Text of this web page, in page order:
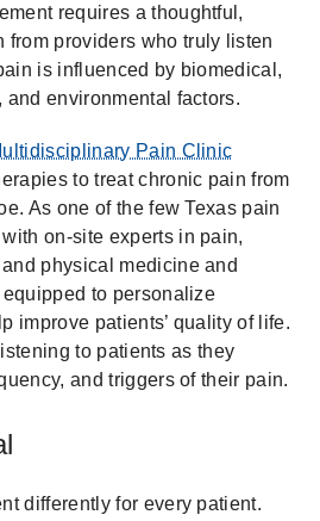
requires a thoughtful,
from providers who truly listen
is influenced by biomedical,
environmental factors.
Pain Clinic
to treat chronic pain from
As one of the few Texas pain
on-site experts in pain,
physical medicine and
to personalize
improve patients’ quality of life.
to patients as they
and triggers of their pain.
differently for every patient.